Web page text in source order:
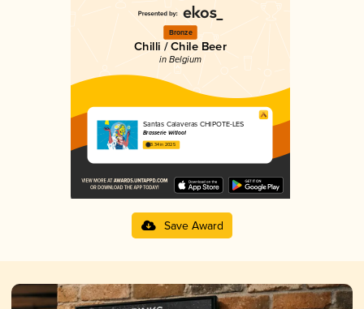
Bronze
Chilli / Chile Beer
in Belgium
Santas Calaveras CHIPOTE-LES
Brasserie Witloof
3.34 in 2025
Save Award